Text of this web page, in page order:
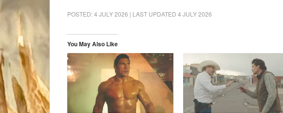
Facebook
(Opens
window)
LinkedIn
(Opens
window)
Pinterest
(Opens
WhatsApp
(Opens
Twitter
(Opens
link
to
window)
POSTED:4 JULY 2026 | LAST UPDATED 4 JULY 2026
You May Also Like